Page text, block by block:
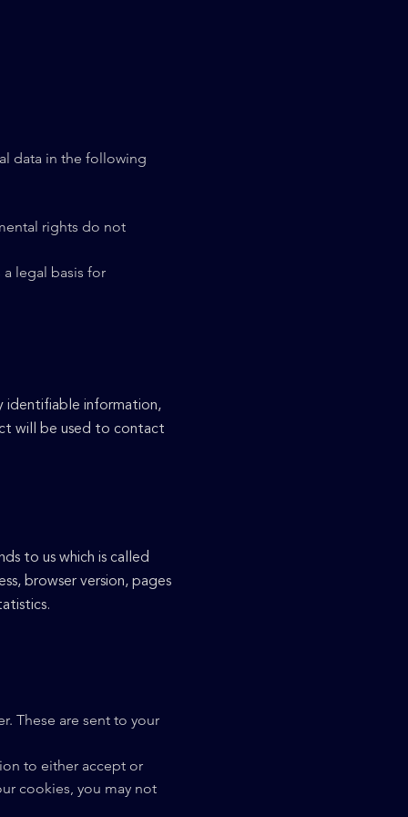
data in the following
rights do not
legal basis for
identifiable information,
will be used to contact
to us which is called
browser version, pages
These are sent to your
to either accept or
cookies, you may not